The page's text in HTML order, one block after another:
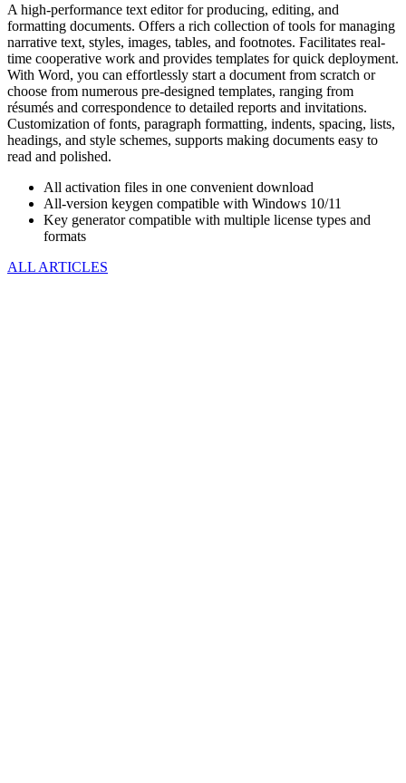
A high-performance text editor for producing, editing, and
formatting documents. Offers a rich collection of tools for managing
narrative text, styles, images, tables, and footnotes. Facilitates real-
time cooperative work and provides templates for quick deployment.
With Word, you can effortlessly start a document from scratch or
choose from numerous pre-designed templates, ranging from
résumés and correspondence to detailed reports and invitations.
Customization of fonts, paragraph formatting, indents, spacing, lists,
headings, and style schemes, supports making documents easy to
read and polished.
All activation files in one convenient download
All-version keygen compatible with Windows 10/11
Key generator compatible with multiple license types and
formats
ALL ARTICLES